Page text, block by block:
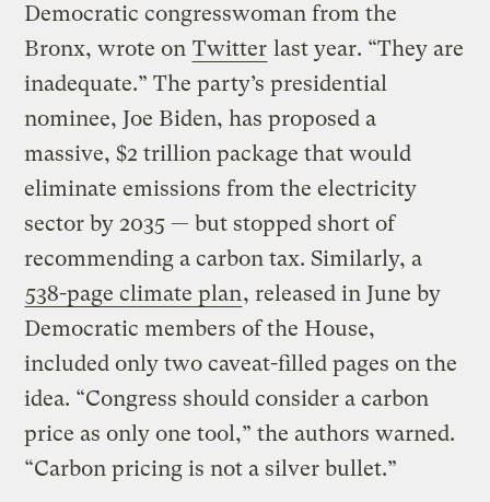
Democratic congresswoman from the
Bronx, wrote on Twitter last year. “They are
inadequate.” The party’s presidential
nominee, Joe Biden, has proposed a
massive, $2 trillion package that would
eliminate emissions from the electricity
sector by 2035 — but stopped short of
recommending a carbon tax. Similarly, a
538-page climate plan, released in June by
Democratic members of the House,
included only two caveat-filled pages on the
idea. “Congress should consider a carbon
price as only one tool,” the authors warned.
“Carbon pricing is not a silver bullet.”